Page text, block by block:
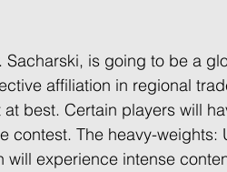
Sacharski, is going to be a
affiliation in regional
best. Certain players will
contest. The heavy-weights:
will experience intense